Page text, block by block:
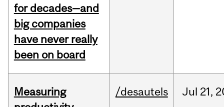
for decades—and
big companies
have never really
been on board
Measuring
/desautels Jul 21,